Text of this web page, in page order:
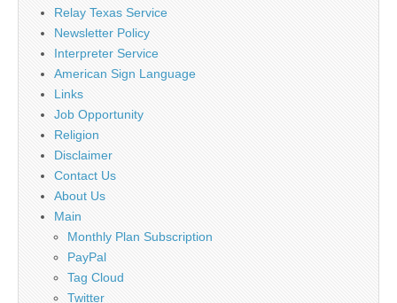
Relay Texas Service
Newsletter Policy
Interpreter Service
American Sign Language
Links
Job Opportunity
Religion
Disclaimer
Contact Us
About Us
Main
Monthly Plan Subscription
PayPal
Tag Cloud
Twitter